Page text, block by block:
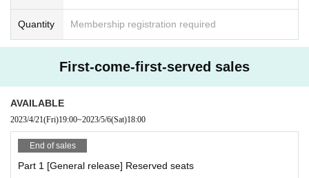
Quantity Membership registration required
First-come-first-served sales
AVAILABLE
2023/4/21(Fri)19:00~2023/5/6(Sat)18:00
End of sales
Part 1 [General release] Reserved seats